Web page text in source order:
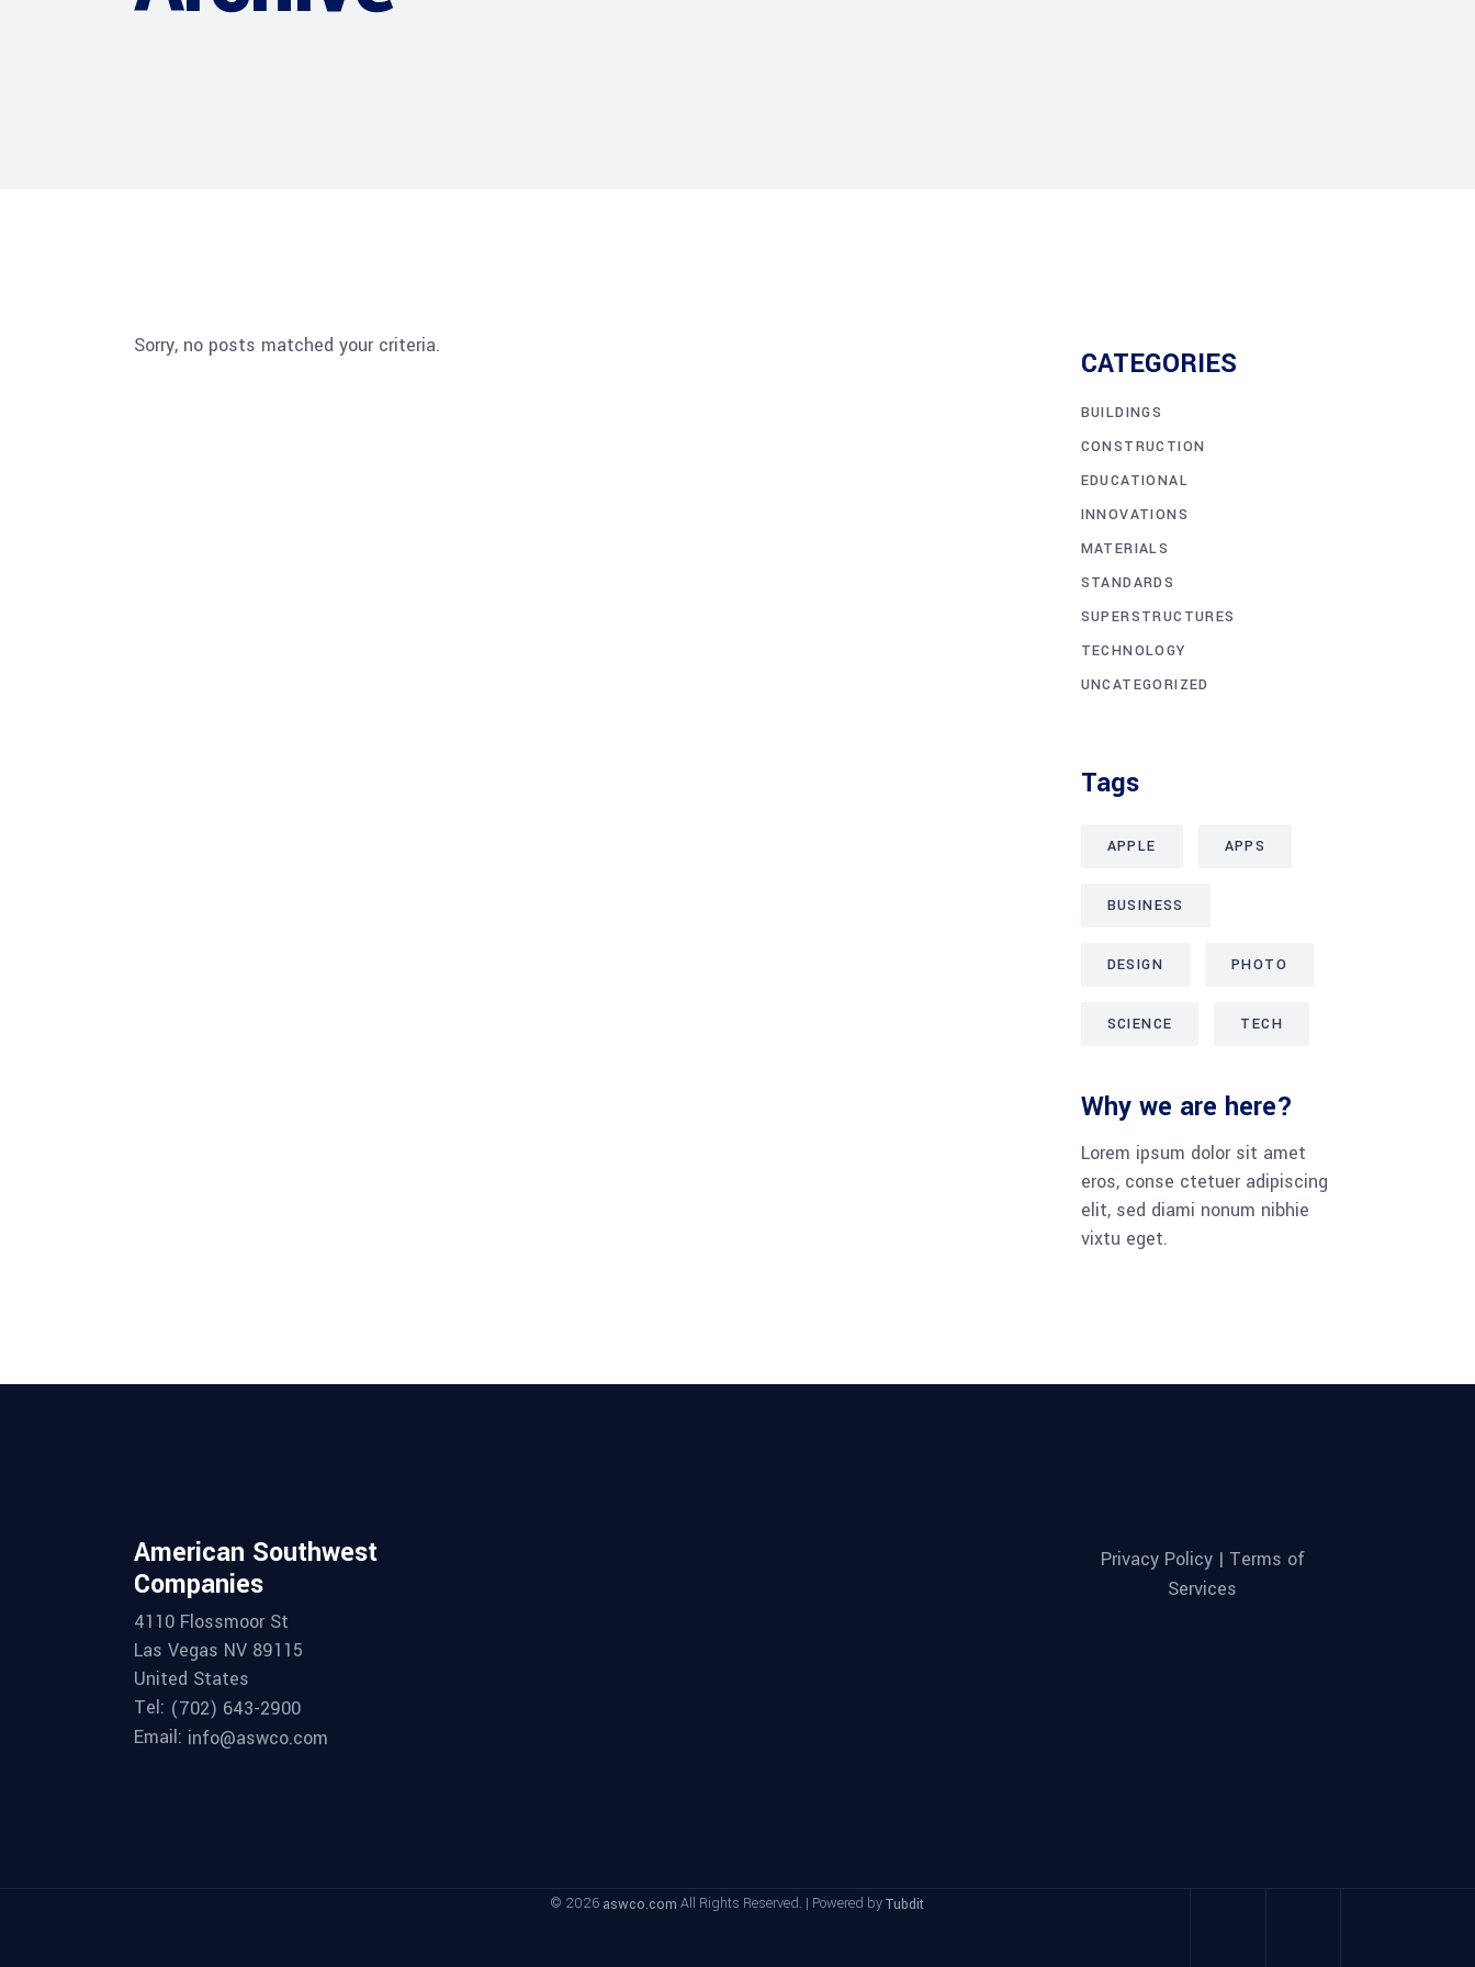
Sorry, no posts matched your criteria.
CATEGORIES
BUILDINGS
CONSTRUCTION
EDUCATIONAL
INNOVATIONS
MATERIALS
STANDARDS
SUPERSTRUCTURES
TECHNOLOGY
UNCATEGORIZED
Tags
APPLE APPS
BUSINESS
DESIGN PHOTO
SCIENCE TECH
Why we are here?
Lorem ipsum dolor sit amet
eros, conse ctetuer adipiscing
elit, sed diami nonum nibhie
vixtu eget.
American Southwest
Companies
4110 Flossmoor St
Las Vegas NV 89115
United States
Tel: (702) 643-2900
Email: info@aswco.com
Privacy Policy | Terms of
Services
© 2026 aswco.com All Rights Reserved. | Powered byTubdit